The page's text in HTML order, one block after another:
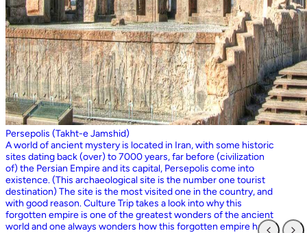
Persepolis (Takht-e Jamshid)
A world of ancient mystery is located in Iran, with some historic
sites dating back (over) to 7000 years, far before (civilization
of) the Persian Empire and its capital, Persepolis come into
existence. (This archaeological site is the number one tourist
destination) The site is the most visited one in the country, and
with good reason. Culture Trip takes a look into why this
forgotten empire is one of the greatest wonders of the ancient
world and one always wonders how this forgotten empire has